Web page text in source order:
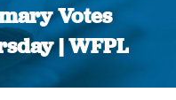
Votes
| WFPL
are here: